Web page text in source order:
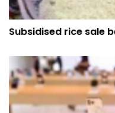
Subsidised rice sale